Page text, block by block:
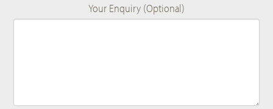
Your Enquiry (Optional)